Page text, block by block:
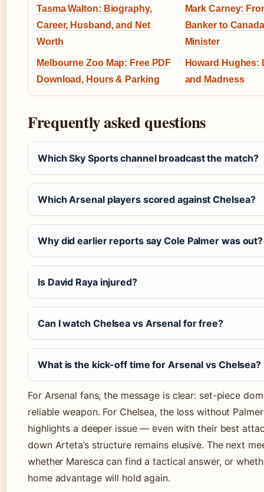
Tasma Walton: Biography,
Career, Husband, and Net
Worth
Mark Carney:
Banker to
Minister
Melbourne Zoo Map: Free PDF
Download, Hours & Parking
Howard Hughes:
and Madness
Frequently asked questions
Which Sky Sports channel broadcast the match?
Which Arsenal players scored against Chelsea?
Why did earlier reports say Cole Palmer was out?
Is David Raya injured?
Can I watch Chelsea vs Arsenal for free?
What is the kick-off time for Arsenal vs Chelsea?
For Arsenal fans, the message is clear: set-piece
reliable weapon. For Chelsea, the loss without
highlights a deeper issue — even with their best
down Arteta’s structure remains elusive. The next
whether Maresca can find a tactical answer, or
home advantage will hold again.